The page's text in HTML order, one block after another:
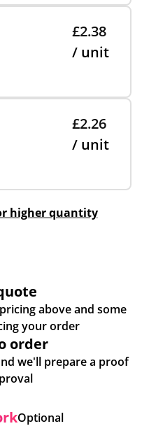
£2.38
/ unit
£2.26
/ unit
higher quantity
above and some
more info about placing your order
order
we'll prepare a proof
Optional